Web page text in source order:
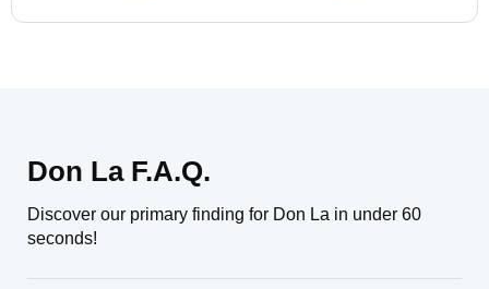
Don La F.A.Q.
Discover our primary finding for Don La in under 60
seconds!